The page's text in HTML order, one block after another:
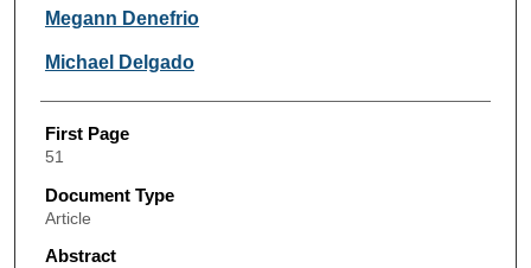
Authors
Megann Denefrio
Michael Delgado
First Page
51
Document Type
Article
Abstract